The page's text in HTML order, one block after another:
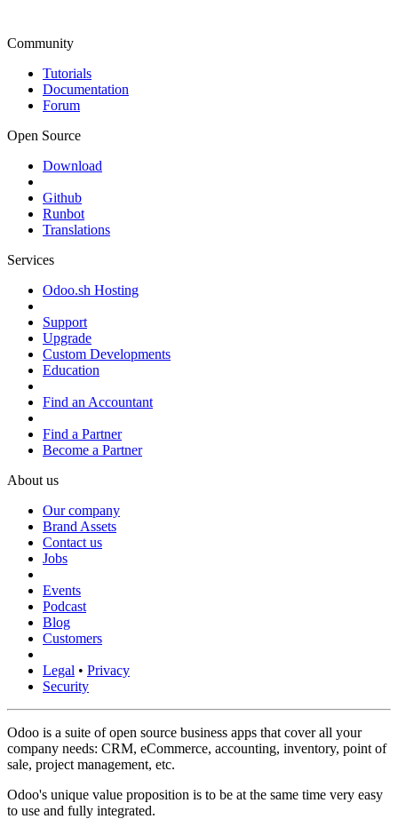
Community
Tutorials
Documentation
Forum
Open Source
Download
Github
Runbot
Translations
Services
Odoo.sh Hosting
Support
Upgrade
Custom Developments
Education
Find an Accountant
Find a Partner
Become a Partner
About us
Our company
Brand Assets
Contact us
Jobs
Events
Podcast
Blog
Customers
Legal • Privacy
Security
Odoo is a suite of open source business apps that cover all your
company needs: CRM, eCommerce, accounting, inventory, point of
sale, project management, etc.
Odoo's unique value proposition is to be at the same time very easy
to use and fully integrated.